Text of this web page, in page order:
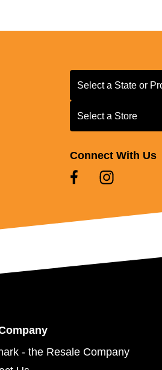
Select a State or
Select a State or
Select a Store
Select a Store
Connect With Us
- the Resale Company